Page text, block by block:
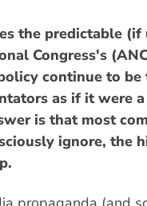
the predictable (if
Congress's
continue to
as if it were
is that most
ignore, the